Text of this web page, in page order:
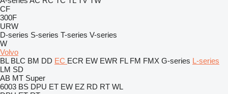
CF
300F
URW
D-series S-series T-series V-series
W
Volvo
BL BLC BM DD EC ECR EW EWR FL FM FMX G-series L-series
LM SD
AB MT Super
6003 BS DPU ET EW EZ RD RT WL